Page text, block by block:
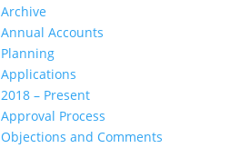
Archive
Annual Accounts
Planning
Applications
2018 – Present
Approval Process
Objections and Comments